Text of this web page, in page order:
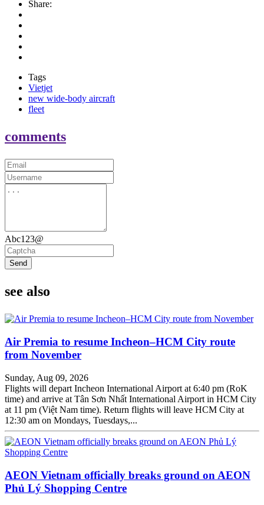
Share:
Tags
Vietjet
new wide-body aircraft
fleet
comments
Abc123@
Send
see also
Air Premia to resume Incheon–HCM City route
from November
Sunday, Aug 09, 2026
Flights will depart Incheon International Airport at 6:40 pm (RoK
time) and arrive at Tân Sơn Nhất International Airport in HCM City
at 11 pm (Việt Nam time). Return flights will leave HCM City at
12:30 am on Mondays, Tuesdays,...
AEON Vietnam officially breaks ground on AEON
Phủ Lý Shopping Centre